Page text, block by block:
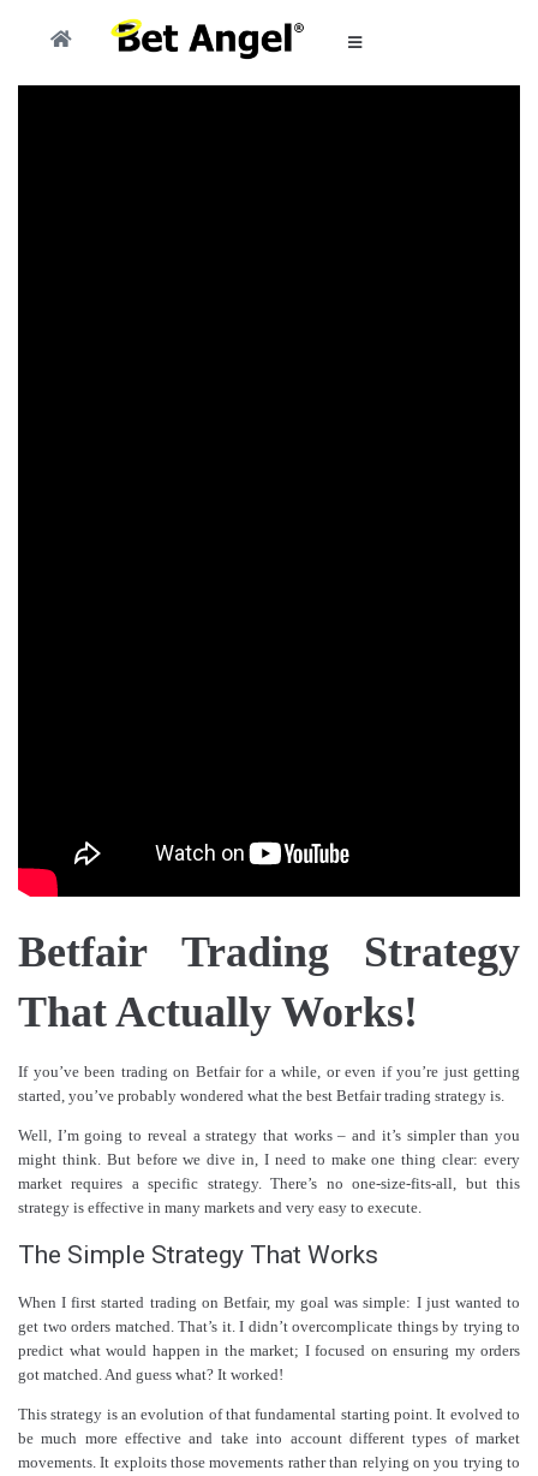
Betfair Trading Strategy
That Actually Works!
If you’ve been trading on Betfair for a while, or even if you’re just getting
started, you’ve probably wondered what the best Betfair trading strategy is.
Well, I’m going to reveal a strategy that works – and it’s simpler than you
might think. But before we dive in, I need to make one thing clear: every
market requires a specific strategy. There’s no one-size-fits-all, but this
strategy is effective in many markets and very easy to execute.
The Simple Strategy That Works
When I first started trading on Betfair, my goal was simple: I just wanted to
get two orders matched. That’s it. I didn’t overcomplicate things by trying to
predict what would happen in the market; I focused on ensuring my orders
got matched. And guess what? It worked!
This strategy is an evolution of that fundamental starting point. It evolved to
be much more effective and take into account different types of market
movements. It exploits those movements rather than relying on you trying to